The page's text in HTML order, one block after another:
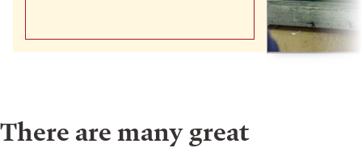
There are many great